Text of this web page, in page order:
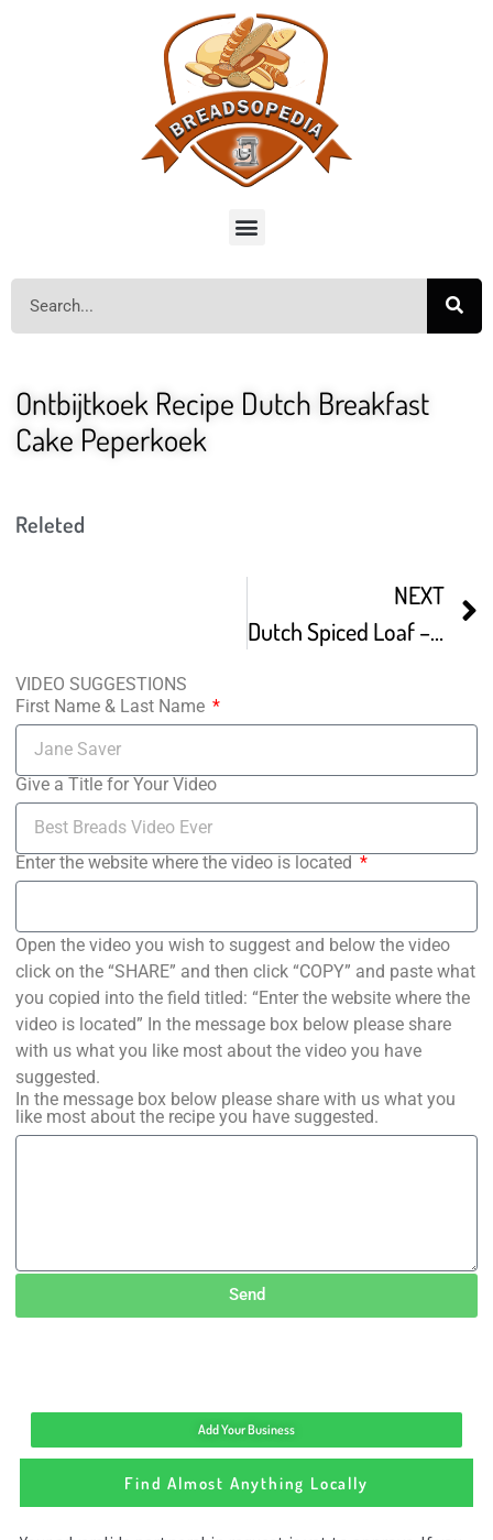
Ontbijtkoek Recipe Dutch Breakfast
Cake Peperkoek
Releted
NEXT
Dutch Spiced Loaf – Plant-Based Recipe
VIDEO SUGGESTIONS
First Name & Last Name
Give a Title for Your Video
Enter the website where the video is located
Open the video you wish to suggest and below the video
click on the “SHARE” and then click “COPY” and paste what
you copied into the field titled: “Enter the website where the
video is located” In the message box below please share
with us what you like most about the video you have
suggested.
In the message box below please share with us what you
like most about the recipe you have suggested.
Send
Add Your Business
Find Almost Anything Locally